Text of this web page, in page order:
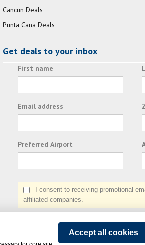
Cancun Deals
Punta Cana Deals
Get deals to your inbox
First name
Email address
Preferred Airport
I consent to receiving promotional
affiliated companies.
Accept all cookies